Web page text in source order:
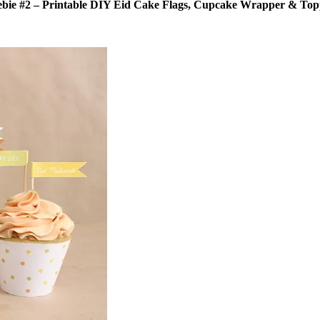
#2 – Printable DIY Eid Cake Flags, Cupcake Wrapper &